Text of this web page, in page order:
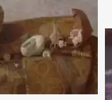
rakovgallery.com